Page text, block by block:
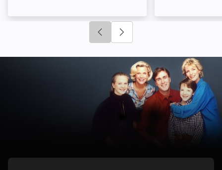
Click to go to previous slide